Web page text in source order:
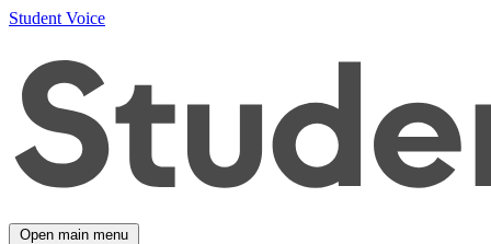
Student Voice
Open main menu